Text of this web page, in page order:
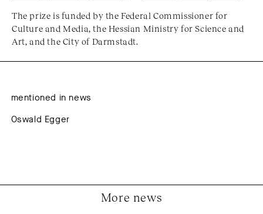
The prize is funded by the Federal Commissioner for
Culture and Media, the Hessian Ministry for Science and
Art, and the City of Darmstadt.
mentioned in news
Oswald Egger
More news